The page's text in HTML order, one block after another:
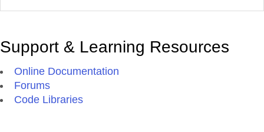
Support & Learning Resources
Online Documentation
Forums
Code Libraries